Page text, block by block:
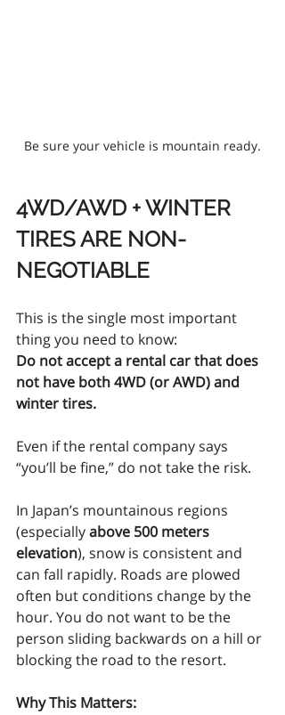
Be sure your vehicle is mountain ready.
4WD/AWD + WINTER
TIRES ARE NON-
NEGOTIABLE
This is the single most important
thing you need to know:
Do not accept a rental car that does
not have both 4WD (or AWD) and
winter tires.
Even if the rental company says
“you’ll be fine,” do not take the risk.
In Japan’s mountainous regions
(especially above 500 meters
elevation), snow is consistent and
can fall rapidly. Roads are plowed
often but conditions change by the
hour. You do not want to be the
person sliding backwards on a hill or
blocking the road to the resort.
Why This Matters: